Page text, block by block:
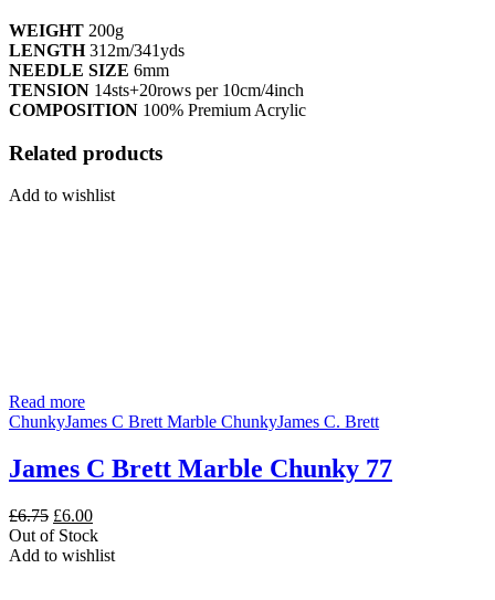
WEIGHT 200g
LENGTH312m/341yds
NEEDLE SIZE 6mm
TENSION 14sts+20rows per 10cm/4inch
COMPOSITION 100% Premium Acrylic
Related products
Add to wishlist
Read more
ChunkyJames C Brett Marble ChunkyJames C. Brett
James C Brett Marble Chunky 77
£6.75 Original
price
was:
£6.00Current
price
is:
Out of Stock
Add to wishlist